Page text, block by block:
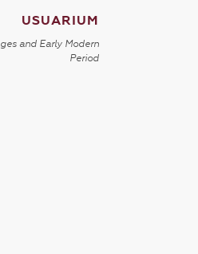
USUARIUM
and Early Modern
Period